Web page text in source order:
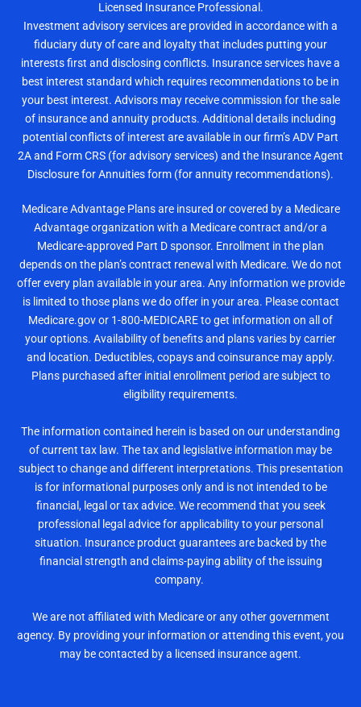
Licensed Insurance Professional.
Investment advisory services are provided in accordance with a
fiduciary duty of care and loyalty that includes putting your
interests first and disclosing conflicts. Insurance services have a
best interest standard which requires recommendations to be in
your best interest. Advisors may receive commission for the sale
of insurance and annuity products. Additional details including
potential conflicts of interest are available in our firm’s ADV Part
2A and Form CRS (for advisory services) and the Insurance Agent
Disclosure for Annuities form (for annuity recommendations).
Medicare Advantage Plans are insured or covered by a Medicare
Advantage organization with a Medicare contract and/or a
Medicare-approved Part D sponsor. Enrollment in the plan
depends on the plan’s contract renewal with Medicare. We do not
offer every plan available in your area. Any information we provide
is limited to those plans we do offer in your area. Please contact
Medicare.gov or 1-800-MEDICARE to get information on all of
your options. Availability of benefits and plans varies by carrier
and location. Deductibles, copays and coinsurance may apply.
Plans purchased after initial enrollment period are subject to
eligibility requirements.
The information contained herein is based on our understanding
of current tax law. The tax and legislative information may be
subject to change and different interpretations. This presentation
is for informational purposes only and is not intended to be
financial, legal or tax advice. We recommend that you seek
professional legal advice for applicability to your personal
situation. Insurance product guarantees are backed by the
financial strength and claims-paying ability of the issuing
company.
We are not affiliated with Medicare or any other government
agency. By providing your information or attending this event, you
may be contacted by a licensed insurance agent.